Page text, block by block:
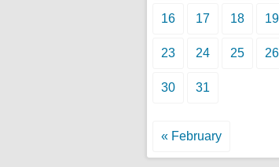
16 17 18 19
23 24 25 26
30 31
« February